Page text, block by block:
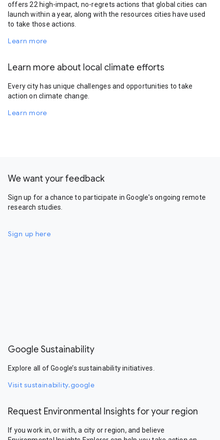
offers 22 high-impact, no-regrets actions that global cities can
launch within a year, along with the resources cities have used
to take those actions.
Learn more
Learn more about local climate efforts
Every city has unique challenges and opportunities to take
action on climate change.
Learn more
We want your feedback
Sign up for a chance to participate in Google's ongoing remote
research studies.
Sign up here
Google Sustainability
Explore all of Google’s sustainability initiatives.
Visit sustainability.google
Request Environmental Insights for your region
If you work in, or with, a city or region, and believe